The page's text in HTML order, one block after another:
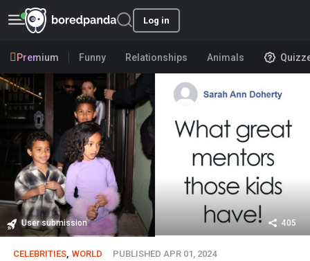
Log in
Premium Funny Relationships Animals
User submission 405
CELEBRITIES WORLD PUBLISHED APR 01, 2024